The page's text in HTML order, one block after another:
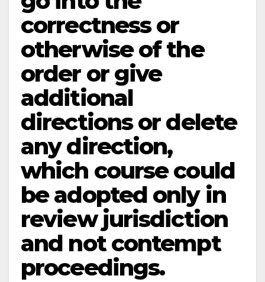
correctness or
otherwise of the
order or give
additional
directions or delete
any direction,
which course could
be adopted only in
review jurisdiction
and not contempt
proceedings.